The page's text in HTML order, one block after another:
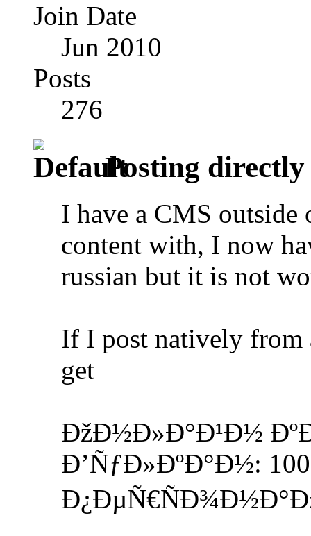
Join Date
Jun 2010
Posts
276
Posting directly
I have a CMS
content with, I now
russian but it is not
If I post natively from
get
ÐžÐ½Ð»Ð°Ð¹Ð½
Ð’ÑƒÐ»ÐºÐ°Ð½: